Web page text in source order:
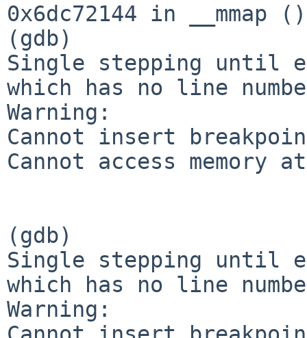
0x6dc72144 in
(gdb)
Single stepping until
which has no line
Warning:
Cannot insert
Cannot access memory
(gdb)
Single stepping until
which has no line
Warning: